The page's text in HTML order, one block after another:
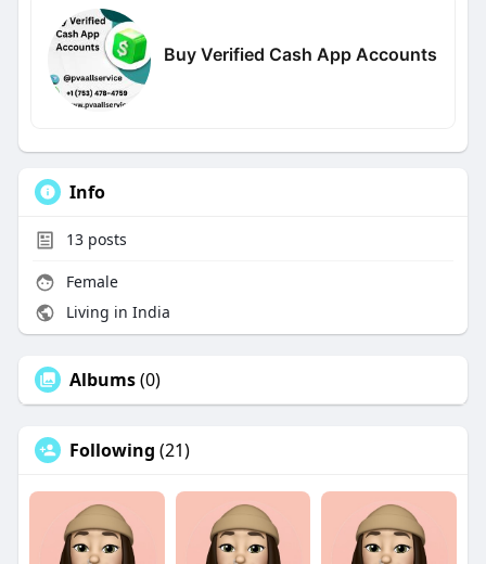
Buy Verified Cash App Accounts
Info
13posts
Female
Living in India
Albums(0)
Following (21)